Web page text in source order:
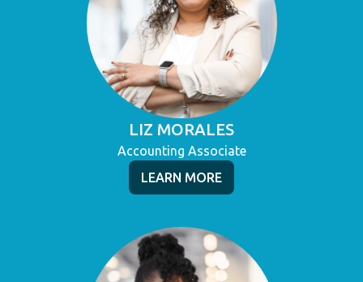
LIZ MORALES
Accounting Associate
LEARN MORE